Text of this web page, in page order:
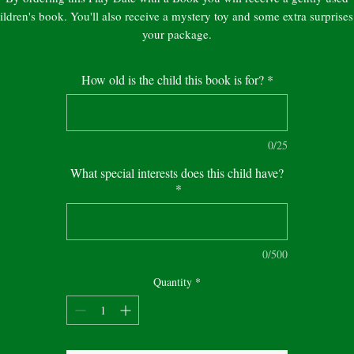
book. You'll also receive a mystery toy and some extra
your package.
Note: The picture on the website will not be the same as every book is
How old is the child this book is for? *
0/25
What special interests does this child have?
*
0/500
Quantity *